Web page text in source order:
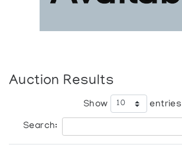
Auction Results
Show entries
Search: